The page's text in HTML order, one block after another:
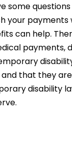
some
your payments
can help.
payments,
that they
disability